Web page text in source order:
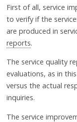
First of all, service
to verify if the
are produced in
reports.
The service quality
evaluations, as in
versus the actual
inquiries.
The service